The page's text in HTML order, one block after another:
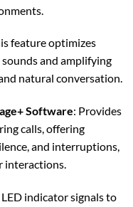
feature optimizes
and amplifying
natural conversation.
Software: Provides
calls, offering
and interruptions,
interactions.
indicator signals to